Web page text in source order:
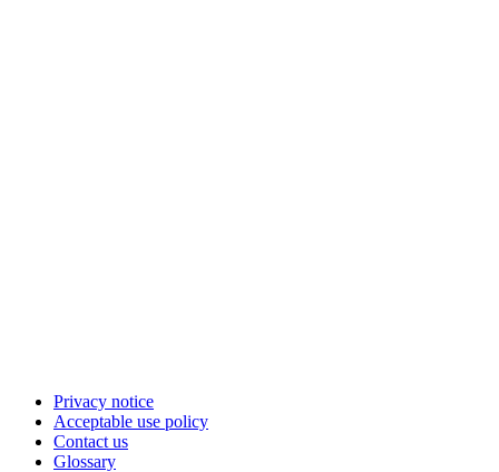
Privacy notice
Acceptable use policy
Contact us
Glossary